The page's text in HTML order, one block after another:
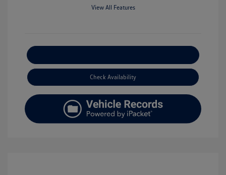
View All Features
Check Availability